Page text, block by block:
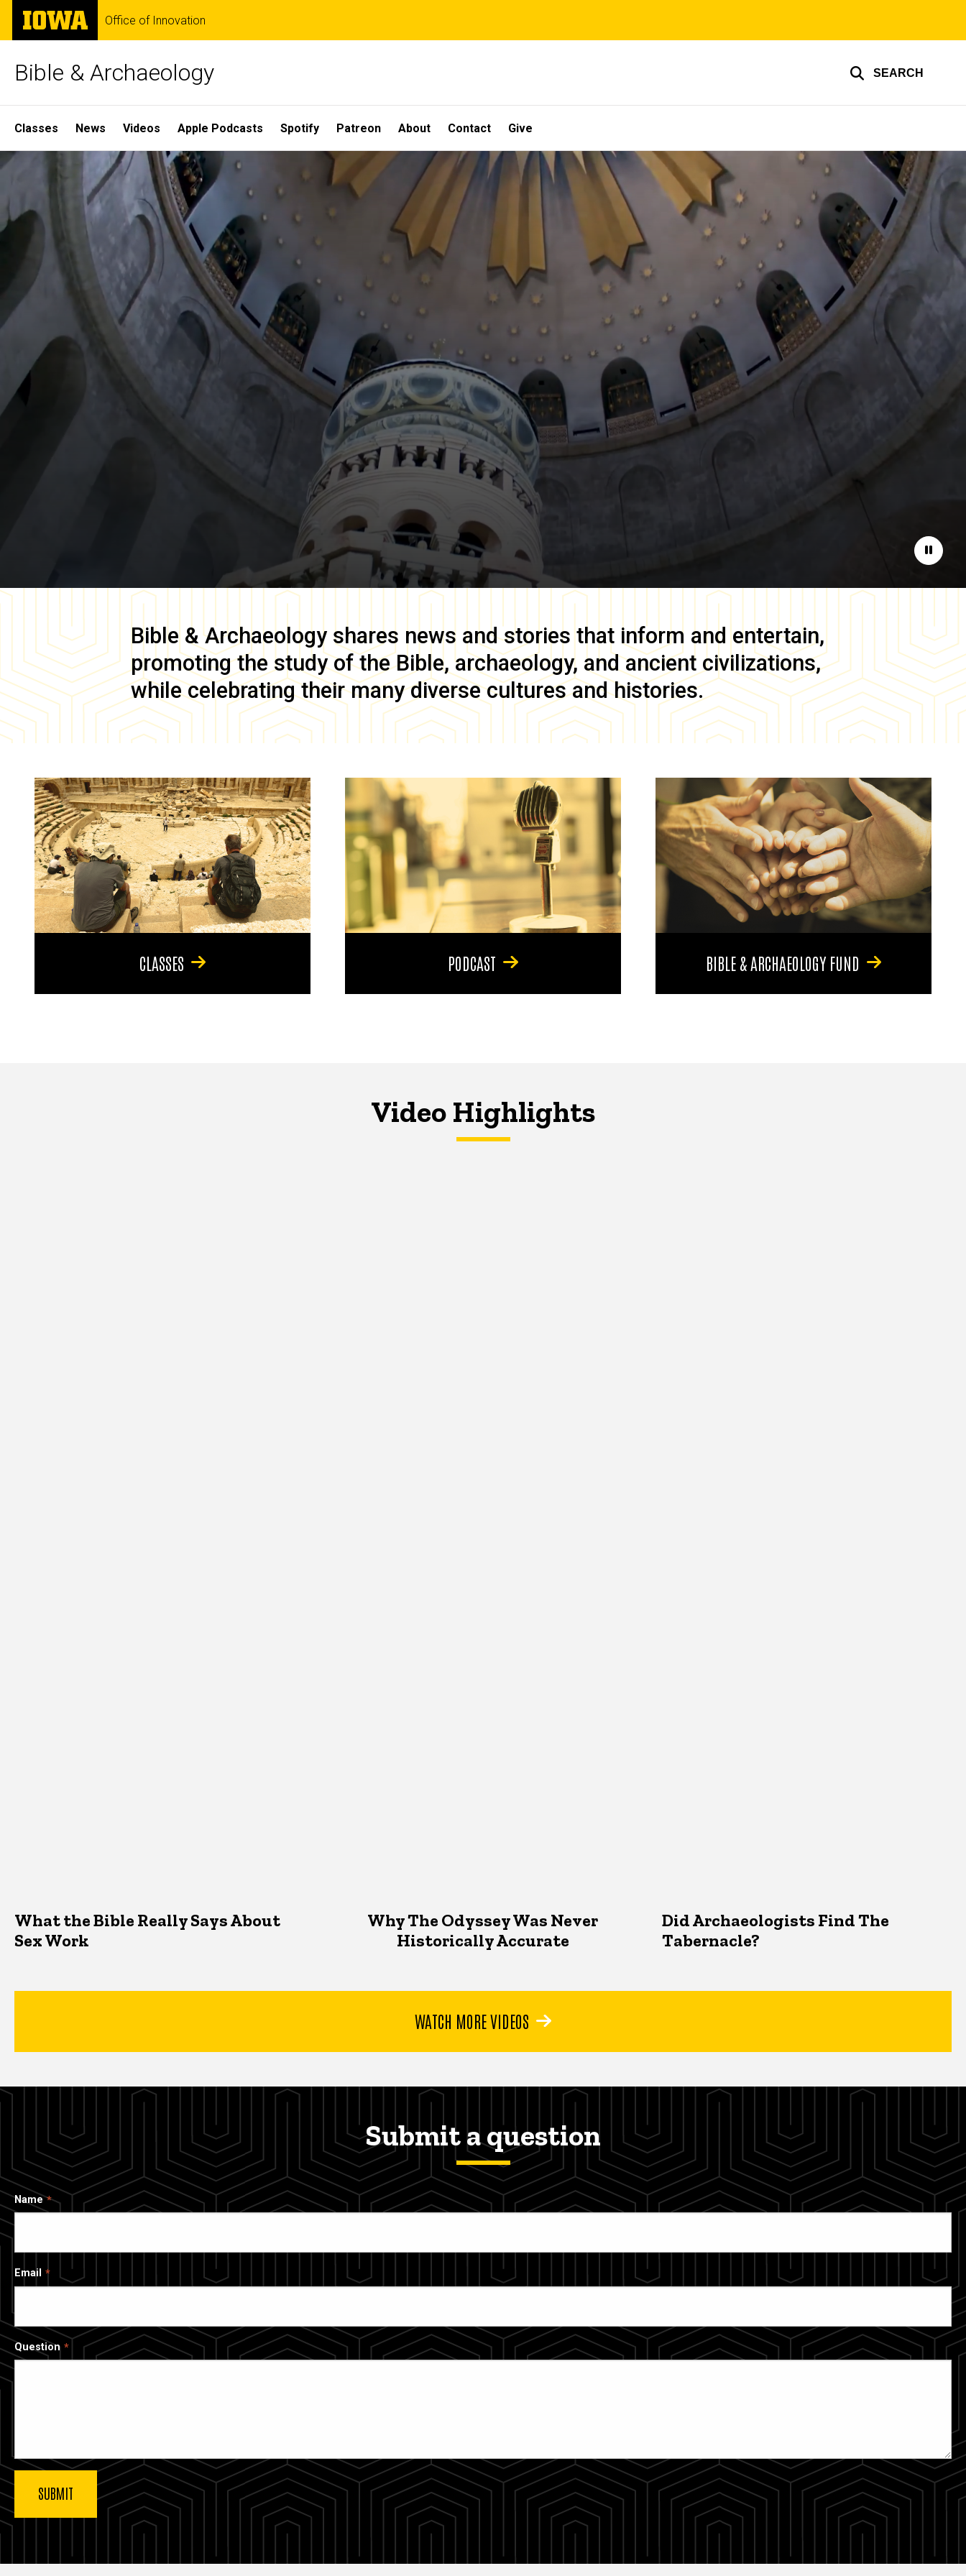
Skip
main
The
University
of
Office of Innovation
Bible & Archaeology SEARCH
Site
Main
Navigation
Classes News Videos Apple Podcasts Spotify Patreon About Contact Give
Home
Pause
Bible & Archaeology shares news and stories that inform and entertain,
promoting the study of the Bible, archaeology, and ancient civilizations,
while celebrating their many diverse cultures and histories.
CLASSES PODCAST BIBLE & ARCHAEOLOGY FUND
Video Highlights
What the Bible Really Says About
Sex Work
Why The Odyssey Was Never
Historically Accurate
Did Archaeologists Find The
Tabernacle?
WATCH MORE VIDEOS
Submit a question
Name
Email
Question